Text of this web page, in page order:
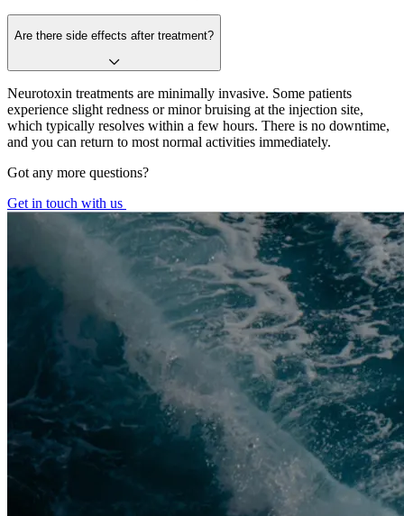
Are there side effects after treatment?
Neurotoxin treatments are minimally invasive. Some patients
experience slight redness or minor bruising at the injection site,
which typically resolves within a few hours. There is no downtime,
and you can return to most normal activities immediately.
Got any more questions?
Get in touch with us